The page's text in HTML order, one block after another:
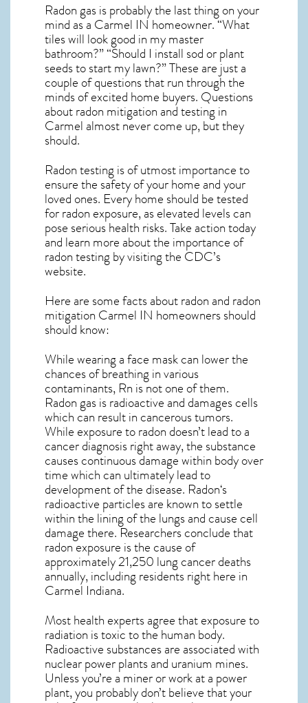
Radon gas is probably the last thing on your
mind as a Carmel IN homeowner. “What
tiles will look good in my master
bathroom?” “Should I install sod or plant
seeds to start my lawn?” These are just a
couple of questions that run through the
minds of excited home buyers. Questions
aboutradon mitigationand testing in
Carmel almost never come up, but they
should.
Radon testing is of utmost importance to
ensure the safety of your home and your
loved ones. Every home should be tested
for radon exposure, as elevated levels can
pose serious health risks. Take action today
and learn more about the importance of
radon testing by visiting the CDC’s
website.
Here are some facts about radon and radon
mitigation Carmel IN homeowners should
should know:
While wearing a face mask can lower the
chances of breathing in various
contaminants, Rn is not one of them.
Radon gas is radioactive and damages cells
which can result in cancerous tumors.
While exposure to radon doesn’t lead to a
cancer diagnosis right away, the substance
causes continuous damage within body over
time which can ultimately lead to
development of the disease. Radon‘s
radioactive particles are known to settle
within the lining of the lungs and cause cell
damage there. Researchers conclude that
radon exposure is the cause of
approximately 21,250 lung cancer deaths
annually, including residents right here in
Carmel Indiana.
Most health experts agree that exposure to
radiation is toxic to the human body.
Radioactive substances are associated with
nuclear power plants and uranium mines.
Unless you’re a miner or work at a power
plant, you probably don’t believe that your